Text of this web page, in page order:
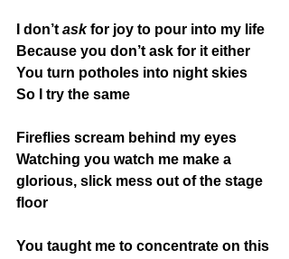
I don’t ask for joy to pour into my life
Because you don’t ask for it either
You turn potholes into night skies
So I try the same
Fireflies scream behind my eyes
Watching you watch me make a
glorious, slick mess out of the stage
floor
You taught me to concentrate on this